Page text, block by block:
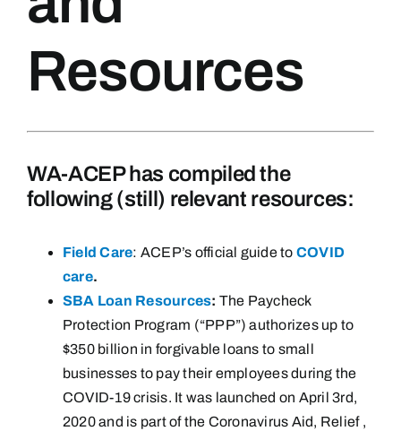
Resources
WA-ACEP has compiled the
following (still) relevant resources:
Field Care: ACEP’s official guide to COVID
care.
SBA Loan Resources: The Paycheck
Protection Program (“PPP”) authorizes up to
$350 billion in forgivable loans to small
businesses to pay their employees during the
COVID-19 crisis. It was launched on April 3rd,
2020 and is part of the Coronavirus Aid, Relief ,